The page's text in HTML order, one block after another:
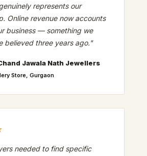
represents our
Online revenue now accounts
business — something we
believed three years ago."
Jawala Nath Jewellers
Store, Gurgaon
needed to find specific